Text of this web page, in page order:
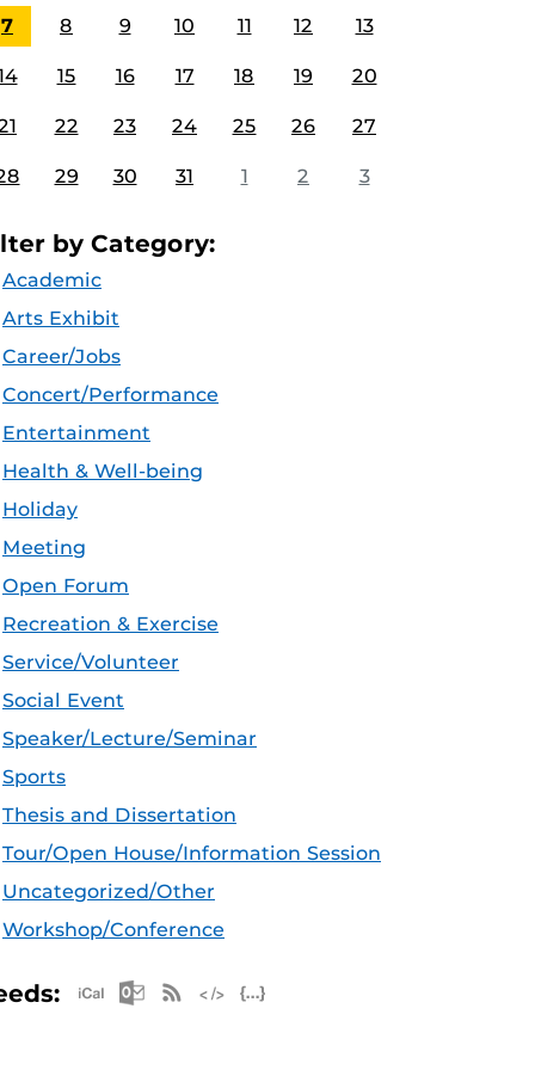
7 8 9 10 11 12 13
15 16 17 18 19 20
22 23 24 25 26 27
29 30 31 1 2 3
by Category:
Academic
Arts Exhibit
Career/Jobs
Concert/Performance
Entertainment
Health & Well-being
Holiday
Meeting
Open Forum
Recreation & Exercise
Service/Volunteer
Social Event
Speaker/Lecture/Seminar
Sports
Thesis and Dissertation
Tour/Open House/Information Session
Uncategorized/Other
Workshop/Conference
Apple iCal Feed (ICS)
Microsoft Outlook Feed (ICS)
RSS Feed